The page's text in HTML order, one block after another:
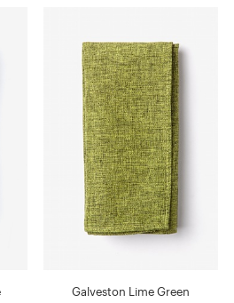
Galveston Lime Green